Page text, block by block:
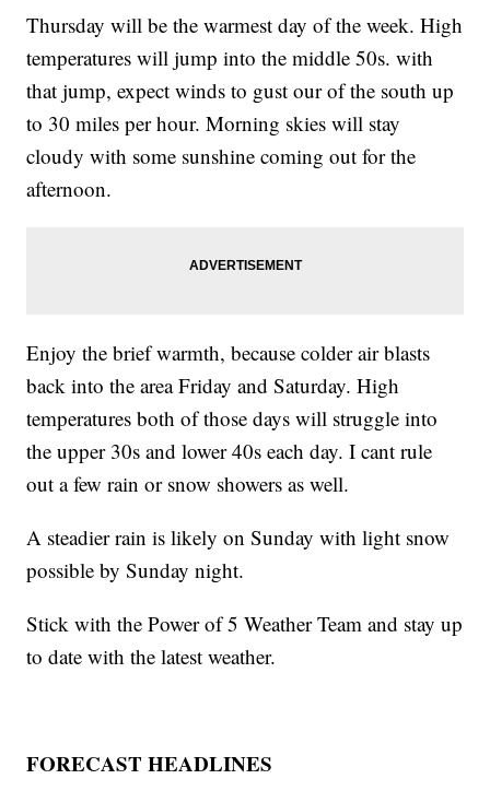
Thursday will be the warmest day of the week. High
temperatures will jump into the middle 50s. with
that jump, expect winds to gust our of the south up
to 30 miles per hour. Morning skies will stay
cloudy with some sunshine coming out for the
afternoon.
Enjoy the brief warmth, because colder air blasts
back into the area Friday and Saturday. High
temperatures both of those days will struggle into
the upper 30s and lower 40s each day. I cant rule
out a few rain or snow showers as well.
A steadier rain is likely on Sunday with light snow
possible by Sunday night.
Stick with the Power of 5 Weather Team and stay up
to date with the latest weather.
FORECAST HEADLINES